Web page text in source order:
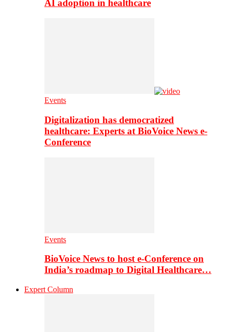
AI adoption in healthcare
Events
Digitalization has democratized
healthcare: Experts at BioVoice News e-
Conference
Events
BioVoice News to host e-Conference on
India’s roadmap to Digital Healthcare…
Expert Column